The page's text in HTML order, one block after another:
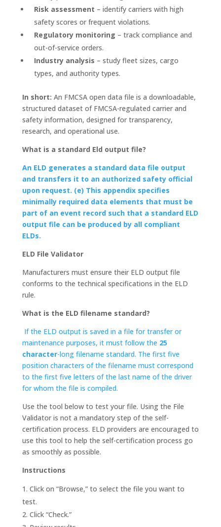
Risk assessment – identify carriers with high
safety scores or frequent violations.
Regulatory monitoring – track compliance and
out-of-service orders.
Industry analysis – study fleet sizes, cargo
types, and authority types.
In short: An FMCSA open data file is a downloadable,
structured dataset of FMCSA-regulated carrier and
safety information, designed for transparency,
research, and operational use.
What is a standard Eld output file?
An ELD generates a standard data file output
and transfers it to an authorized safety official
upon request. (e) This appendix specifies
minimally required data elements that must be
part of an event record such that a standard ELD
output file can be produced by all compliant
ELDs.
ELD File Validator
Manufacturers must ensure their ELD output file
conforms to the technical specifications in the ELD
rule.
What is the ELD filename standard?
If the ELD output is saved in a file for transfer or
maintenance purposes, it must follow the 25
character-long filename standard. The first five
position characters of the filename must correspond
to the first five letters of the last name of the driver
for whom the file is compiled.
Use the tool below to test your file. Using the File
Validator is not a mandatory step of the self-
certification process. ELD providers are encouraged to
use this tool to help the self-certification process go
as smoothly as possible.
Instructions
Click on “Browse,” to select the file you want to
test.
Click “Check.”